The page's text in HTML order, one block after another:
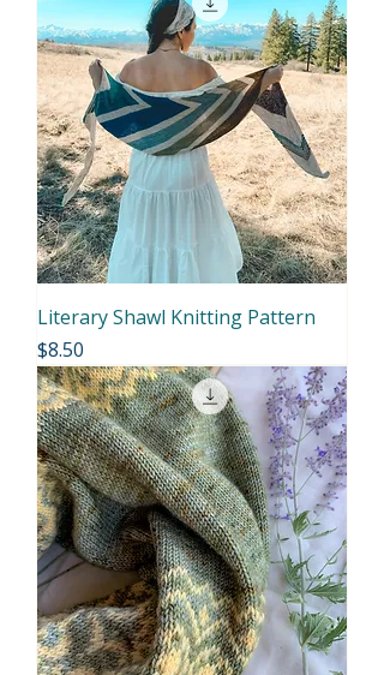
Literary Shawl Knitting Pattern
Price
$8.50